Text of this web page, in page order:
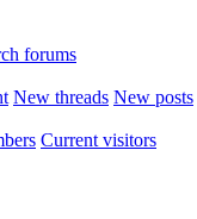
forums
New threads New posts
Current visitors